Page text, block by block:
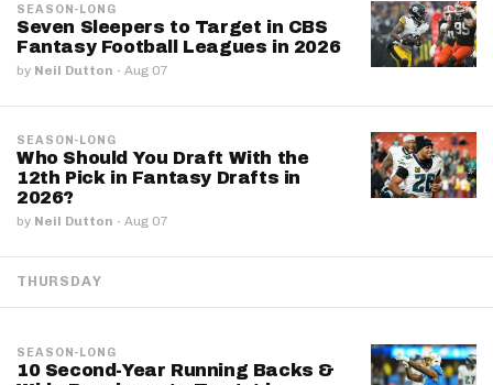
SEASON-LONG
Seven Sleepers to Target in CBS
Fantasy Football Leagues in 2026
by Neil Dutton · Aug 07
SEASON-LONG
Who Should You Draft With the
12th Pick in Fantasy Drafts in
2026?
by Neil Dutton · Aug 07
THURSDAY
SEASON-LONG
10 Second-Year Running Backs &